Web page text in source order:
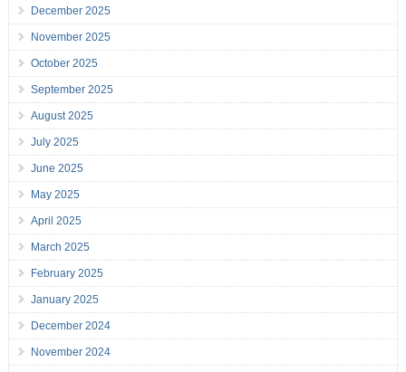
December 2025
November 2025
October 2025
September 2025
August 2025
July 2025
June 2025
May 2025
April 2025
March 2025
February 2025
January 2025
December 2024
November 2024